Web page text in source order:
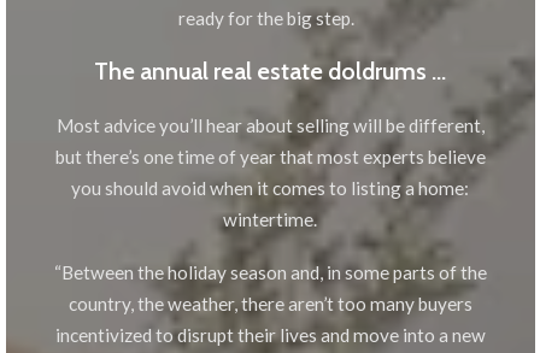
ready for the big step.
The annual real estate doldrums …
Most advice you’ll hear about selling will be different,
but there’s one time of year that most experts believe
you should avoid when it comes to listing a home:
wintertime.
“Between the holiday season and, in some parts of the
country, the weather, there aren’t too many buyers
incentivized to disrupt their lives and move into a new